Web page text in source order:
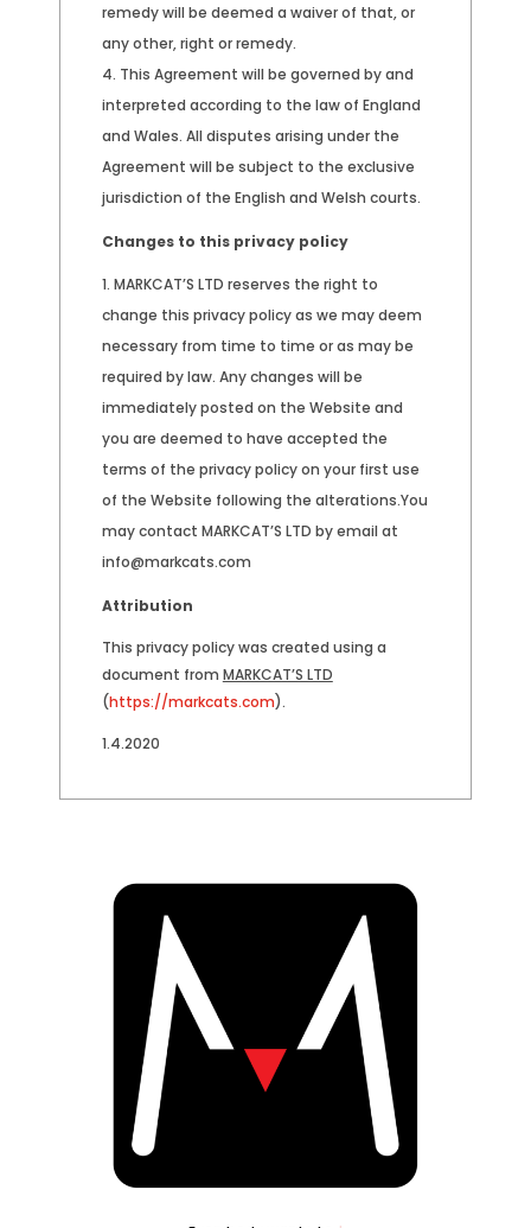
remedy will be deemed a waiver of that, or
any other, right or remedy.
This Agreement will be governed by and
interpreted according to the law of England
and Wales. All disputes arising under the
Agreement will be subject to the exclusive
jurisdiction of the English and Welsh courts.
Changes to this privacy policy
MARKCAT’S LTD reserves the right to
change this privacy policy as we may deem
necessary from time to time or as may be
required by law. Any changes will be
immediately posted on the Website and
you are deemed to have accepted the
terms of the privacy policy on your first use
of the Website following the alterations.You
may contact MARKCAT’S LTD by email at
info@markcats.com
Attribution
This privacy policy was created using a
document from MARKCAT’S LTD
(https://markcats.com).
1.4.2020